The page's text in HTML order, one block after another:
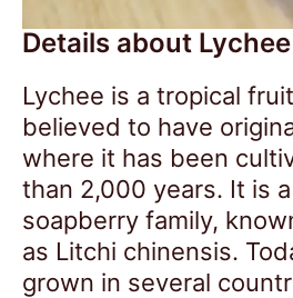
Details about Lychee
Lychee is a tropical
believed to have
where it has been
than 2,000 years. It is
soapberry family,
as Litchi chinensis.
grown in several